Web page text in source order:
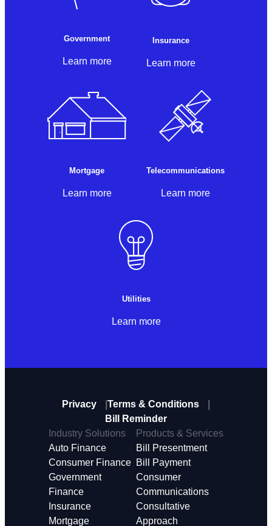
Government
Learn more
Insurance
Learn more
Mortgage
Learn more
Telecommunications
Learn more
Utilities
Learn more
Privacy
Terms & Conditions
Bill Reminder
Industry Solutions
Auto Finance
Consumer Finance
Government
Finance
Insurance
Mortgage
Products & Services
Bill Presentment
Bill Payment
Consumer
Communications
Consultative
Approach